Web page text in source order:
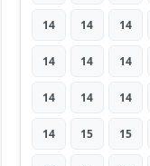
14 14 14
14 14 14
14 14 14
14 15 15